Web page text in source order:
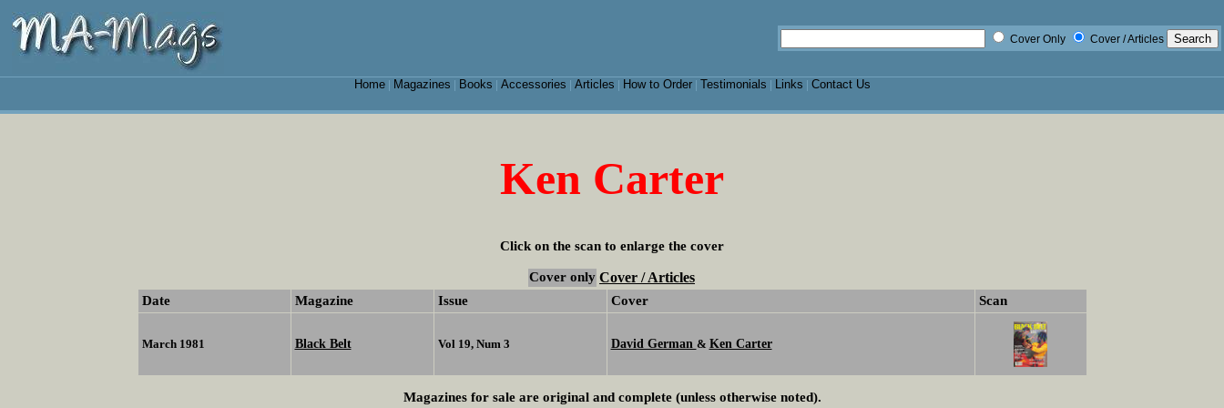
Cover Only Cover / Articles
Home| Magazines Books Accessories Articles How to Order| Testimonials Links Contact Us
Ken Carter
Click on the scan to enlarge the cover
Cover only Cover / Articles
Date Magazine Issue Cover Scan
March 1981 Black Belt Vol 19, Num 3 David German & Ken Carter
Magazines for sale are original and complete (unless otherwise noted).